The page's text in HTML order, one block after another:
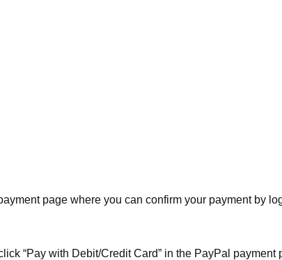
page where you can confirm your payment by
“Pay with Debit/Credit Card” in the PayPal